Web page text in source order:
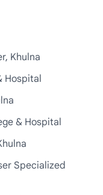
Khulna
Hospital
& Hospital
Specialized